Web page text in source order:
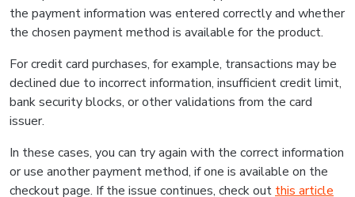
the payment information was entered correctly and whether
the chosen payment method is available for the product.
For credit card purchases, for example, transactions may be
declined due to incorrect information, insufficient credit limit,
bank security blocks, or other validations from the card
issuer.
In these cases, you can try again with the correct information
or use another payment method, if one is available on the
checkout page. If the issue continues, check out this article